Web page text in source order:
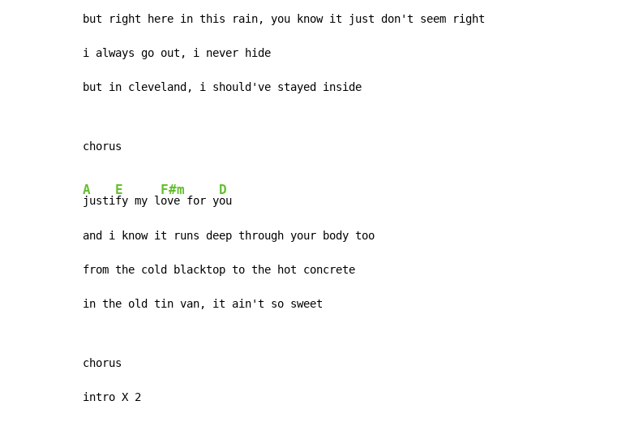
but right here in this rain, you know it just don't seem right
i always go out, i never hide
but in cleveland, i should've stayed inside
chorus
A
justi
E
fy my l
F#m
ove for y
D
ou
and i know it runs deep through your body too
from the cold blacktop to the hot concrete
in the old tin van, it ain't so sweet
chorus
intro X 2